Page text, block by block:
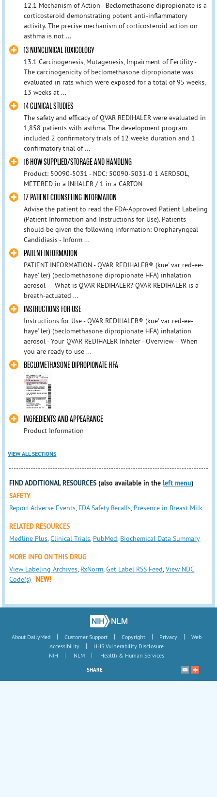
12.1 Mechanism of Action - Beclomethasone dipropionate is a
corticosteroid demonstrating potent anti‑inflammatory
activity. The precise mechanism of corticosteroid action on
asthma is not ...
13 NONCLINICAL TOXICOLOGY
13.1 Carcinogenesis, Mutagenesis, Impairment of Fertility -
The carcinogenicity of beclomethasone dipropionate was
evaluated in rats which were exposed for a total of 95 weeks,
13 weeks at ...
14 CLINICAL STUDIES
The safety and efficacy of QVAR REDIHALER were evaluated in
1,858 patients with asthma. The development program
included 2 confirmatory trials of 12 weeks duration and 1
confirmatory trial of ...
16 HOW SUPPLIED/STORAGE AND HANDLING
Product: 50090-5031 - NDC: 50090-5031-0 1 AEROSOL,
METERED in a INHALER / 1 in a CARTON
17 PATIENT COUNSELING INFORMATION
Advise the patient to read the FDA‑Approved Patient Labeling
(Patient Information and Instructions for Use). Patients
should be given the following information: Oropharyngeal
Candidiasis - Inform ...
PATIENT INFORMATION
PATIENT INFORMATION - QVAR REDIHALER® (kue' var red-ee-
haye' ler) (beclomethasone dipropionate HFA) inhalation
aerosol - What is QVAR REDIHALER? QVAR REDIHALER is a
breath‑actuated ...
INSTRUCTIONS FOR USE
Instructions for Use - QVAR REDIHALER® (kue' var red-ee-
haye’ ler) (beclomethasone dipropionate HFA) inhalation
aerosol - Your QVAR REDIHALER Inhaler - Overview - When
you are ready to use ...
BECLOMETHASONE DIPROPIONATE HFA
INGREDIENTS AND APPEARANCE
Product Information
VIEW ALL SECTIONS
FIND ADDITIONAL RESOURCES (also available in theleft menu)
SAFETY
Report Adverse Events FDA Safety Recalls Presence in Breast Milk
RELATED RESOURCES
Medline Plus ,Clinical Trials PubMed Biochemical Data Summary
MORE INFO ON THIS DRUG
View Labeling Archives RxNorm ,Get Label RSS Feed ,View NDC
Code(s)
NEW!
About DailyMed | Customer Support | Copyright | Privacy |
Web
Accessibility
|
HHS Vulnerability Disclosure
NIH
| NLM | Health & Human Services
SHARE